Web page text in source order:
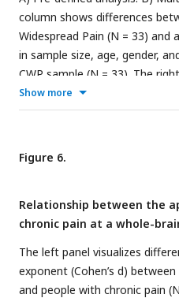
column shows differences
Widespread Pain (N = 33) and
in sample size, age, gender,
CWP sample (N = 33). The
correlation between aperiodic
in people with CWP (N = 33).
participants subsample (left
sample (right panel). Pain
subsample.
Show more
Figure 6.
Relationship between the
chronic pain at a whole-
The left panel visualizes
exponent (Cohen’s d)
and people with chronic pain